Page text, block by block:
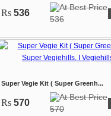
Rs 536
536
Super Vegie Kit ( Super Greenh...
Rs 570
570